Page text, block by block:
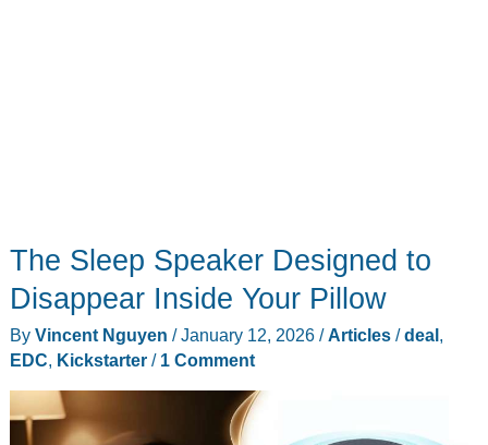
The Sleep Speaker Designed to
Disappear Inside Your Pillow
By Vincent Nguyen /January 12, 2026 /Articles/deal,
EDC, Kickstarter/ 1 Comment